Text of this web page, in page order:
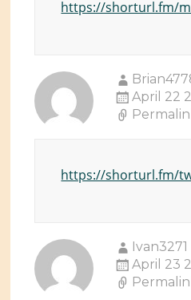
https://shorturl.fm/
April 22
https://shorturl.fm/
Ivan3271
April 23